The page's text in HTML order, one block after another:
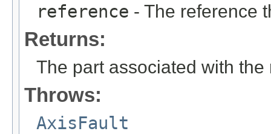
reference - The reference
Returns:
The part associated with
Throws:
AxisFault